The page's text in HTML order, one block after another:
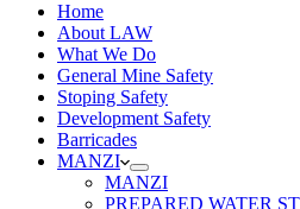
Home
About LAW
What We Do
General Mine Safety
Stoping Safety
Development Safety
Barricades
MANZI
MANZI
PREPARED WATER